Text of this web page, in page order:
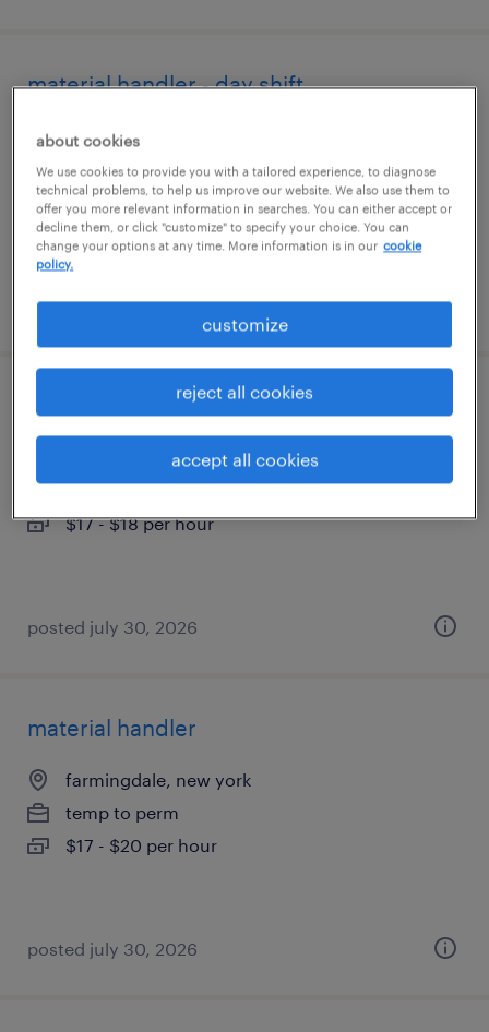
material handler - day shift
brentwood, new york
temp to perm
$18 - $19 per hour
posted july 31, 2026
food packaging associate
farmingdale, new york
temp to perm
$17 - $18 per hour
posted july 30, 2026
material handler
farmingdale, new york
temp to perm
$17 - $20 per hour
posted july 30, 2026
about cookies
We use cookies to provide you with a tailored experience, to diagnose
technical problems, to help us improve our website. We also use them to
offer you more relevant information in searches. You can either accept or
decline them, or click "customize" to specify your choice. You can
change your options at any time. More information is in our cookie
policy.
customize
reject all cookies
accept all cookies